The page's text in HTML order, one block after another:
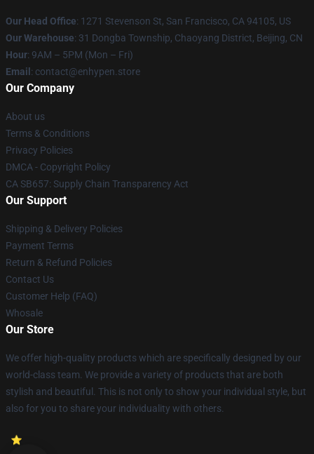
Our Head Office: 1271 Stevenson St, San Francisco, CA 94105, US
Our Warehouse: 31 Dongba Township, Chaoyang District, Beijing, CN
Hour: 9AM – 5PM (Mon – Fri)
Email : contact@enhypen.store
Our Company
About us
Terms & Conditions
Privacy Policies
DMCA - Copyright Policy
CA SB657: Supply Chain Transparency Act
Our Support
Shipping & Delivery Policies
Payment Terms
Return & Refund Policies
Contact Us
Customer Help (FAQ)
Whosale
Our Store
We offer high-quality products which are specifically designed by our
world-class team. We provide a variety of products that are both
stylish and beautiful. This is not only to show your individual style, but
also for you to share your individuality with others.